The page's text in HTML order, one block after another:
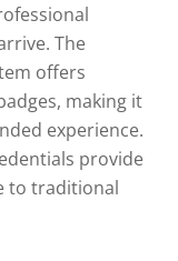
The
offers
making it
experience.
provide
to traditional